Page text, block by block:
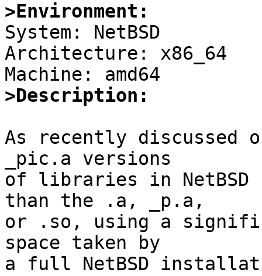
>Environment:
System: NetBSD
Architecture: x86_64
>Description:
As recently discussed
_pic.a versions
of libraries in NetBSD
than the .a, _p.a,
or .so, using a
space taken by
a full NetBSD